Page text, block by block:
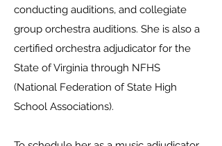
conducting auditions, and collegiate
group orchestra auditions. She is also a
certified orchestra adjudicator for the
State of Virginia through NFHS
(National Federation of State High
School Associations).